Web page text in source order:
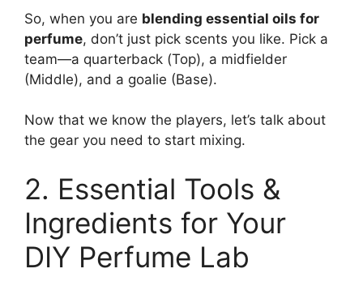
So, when you are blending essential oils for
perfume, don’t just pick scents you like. Pick a
team—a quarterback (Top), a midfielder
(Middle), and a goalie (Base).
Now that we know the players, let’s talk about
the gear you need to start mixing.
2. Essential Tools &
Ingredients for Your
DIY Perfume Lab